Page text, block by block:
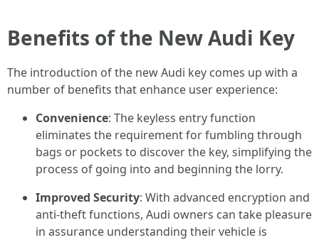
Benefits of the New Audi Key
The introduction of the new Audi key comes up with a
number of benefits that enhance user experience:
Convenience: The keyless entry function
eliminates the requirement for fumbling through
bags or pockets to discover the key, simplifying the
process of going into and beginning the lorry.
Improved Security: With advanced encryption and
anti-theft functions, Audi owners can take pleasure
in assurance understanding their vehicle is